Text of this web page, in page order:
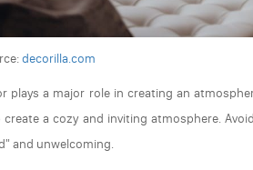
decorilla.com
plays a major role in creating an
create a cozy and inviting atmosphere.
and unwelcoming.